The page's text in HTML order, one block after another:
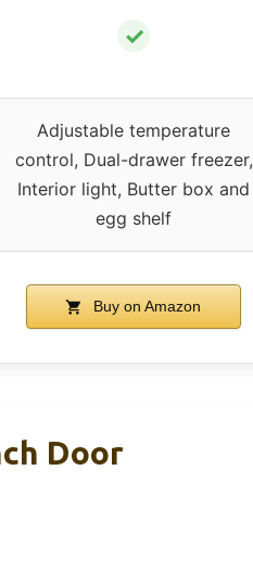
✓
Adjustable temperature
control, Dual-drawer freezer,
Interior light, Butter box and
egg shelf
Buy on Amazon
Door